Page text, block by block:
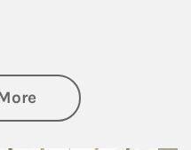
about Business